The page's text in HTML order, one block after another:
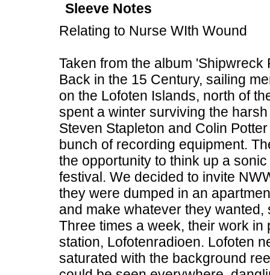
Sleeve Notes
Relating to Nurse WIth Wound
Taken from the album
Back in the 15 Century, sailing
on the Lofoten Islands, north of
spent a winter surviving the
Steven Stapleton and Colin
bunch of recording equipment.
the opportunity to think up a
festival. We decided to invite
they were dumped in an
and make whatever they
Three times a week, their work
station, Lofotenradioen. Lofoten
saturated with the background